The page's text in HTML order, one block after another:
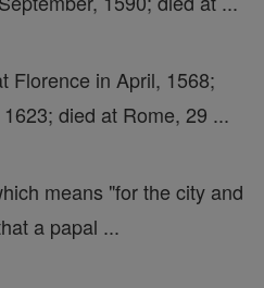
Florence in April, 1568;
died at Rome, 29 ...
means "for the city and
a papal ...